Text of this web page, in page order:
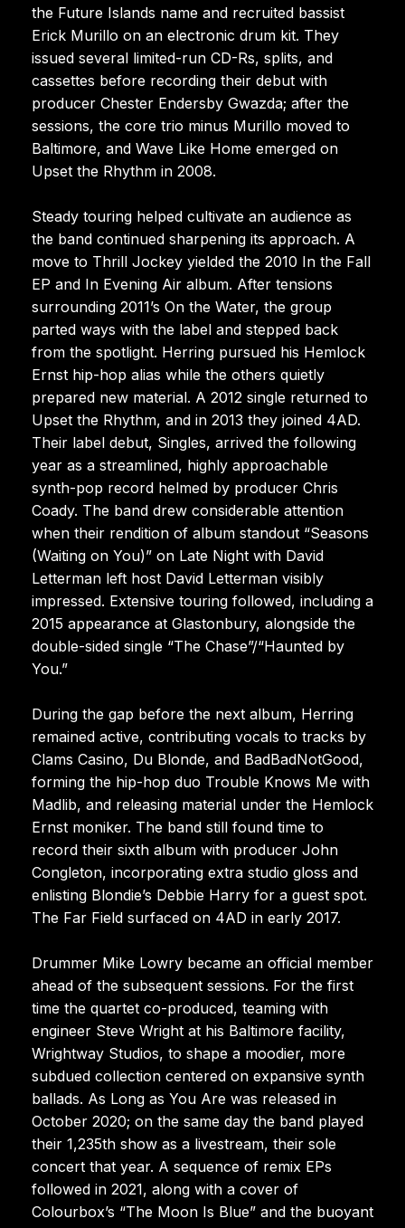
the Future Islands name and recruited bassist
Erick Murillo on an electronic drum kit. They
issued several limited-run CD-Rs, splits, and
cassettes before recording their debut with
producer Chester Endersby Gwazda; after the
sessions, the core trio minus Murillo moved to
Baltimore, and Wave Like Home emerged on
Upset the Rhythm in 2008.
Steady touring helped cultivate an audience as
the band continued sharpening its approach. A
move to Thrill Jockey yielded the 2010 In the Fall
EP and In Evening Air album. After tensions
surrounding 2011’s On the Water, the group
parted ways with the label and stepped back
from the spotlight. Herring pursued his Hemlock
Ernst hip-hop alias while the others quietly
prepared new material. A 2012 single returned to
Upset the Rhythm, and in 2013 they joined 4AD.
Their label debut, Singles, arrived the following
year as a streamlined, highly approachable
synth-pop record helmed by producer Chris
Coady. The band drew considerable attention
when their rendition of album standout “Seasons
(Waiting on You)” on Late Night with David
Letterman left host David Letterman visibly
impressed. Extensive touring followed, including a
2015 appearance at Glastonbury, alongside the
double-sided single “The Chase”/“Haunted by
You.”
During the gap before the next album, Herring
remained active, contributing vocals to tracks by
Clams Casino, Du Blonde, and BadBadNotGood,
forming the hip-hop duo Trouble Knows Me with
Madlib, and releasing material under the Hemlock
Ernst moniker. The band still found time to
record their sixth album with producer John
Congleton, incorporating extra studio gloss and
enlisting Blondie’s Debbie Harry for a guest spot.
The Far Field surfaced on 4AD in early 2017.
Drummer Mike Lowry became an official member
ahead of the subsequent sessions. For the first
time the quartet co-produced, teaming with
engineer Steve Wright at his Baltimore facility,
Wrightway Studios, to shape a moodier, more
subdued collection centered on expansive synth
ballads. As Long as You Are was released in
October 2020; on the same day the band played
their 1,235th show as a livestream, their sole
concert that year. A sequence of remix EPs
followed in 2021, along with a cover of
Colourbox’s “The Moon Is Blue” and the buoyant